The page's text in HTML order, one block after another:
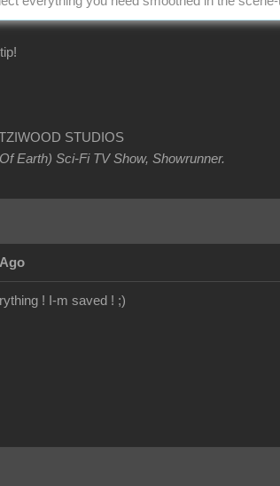
STUDIOS
Earth) Sci-Fi TV Show, Showrunner.
! I-m saved ! ;)